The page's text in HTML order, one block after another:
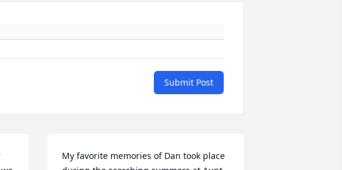
Submit Post
My favorite memories of Dan took place